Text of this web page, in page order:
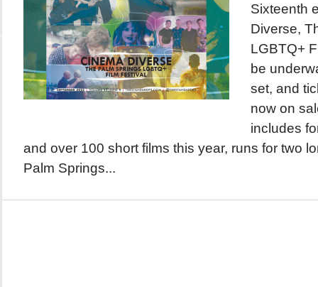
Sixteenth
Diverse,
LGBTQ+
be
set, and
now on
includes
and over 100 short films this year, runs for two
Palm Springs...